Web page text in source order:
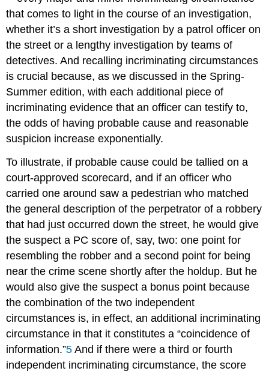
that comes to light in the course of an investigation,
whether it’s a short investigation by a patrol officer on
the street or a lengthy investigation by teams of
detectives. And recalling incriminating circumstances
is crucial because, as we discussed in the Spring-
Summer edition, with each additional piece of
incriminating evidence that an officer can testify to,
the odds of having probable cause and reasonable
suspicion increase exponentially.
To illustrate, if probable cause could be tallied on a
court-approved scorecard, and if an officer who
carried one around saw a pedestrian who matched
the general description of the perpetrator of a robbery
that had just occurred down the street, he would give
the suspect a PC score of, say, two: one point for
resembling the robber and a second point for being
near the crime scene shortly after the holdup. But he
would also give the suspect a bonus point because
the combination of the two independent
circumstances is, in effect, an additional incriminating
circumstance in that it constitutes a “coincidence of
information.”5 And if there were a third or fourth
independent incriminating circumstance, the score